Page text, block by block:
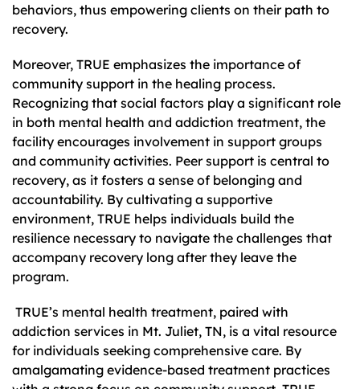
behaviors, thus empowering clients on their path to
recovery.
Moreover, TRUE emphasizes the importance of
community support in the healing process.
Recognizing that social factors play a significant role
in both mental health and addiction treatment, the
facility encourages involvement in support groups
and community activities. Peer support is central to
recovery, as it fosters a sense of belonging and
accountability. By cultivating a supportive
environment, TRUE helps individuals build the
resilience necessary to navigate the challenges that
accompany recovery long after they leave the
program.
TRUE’s mental health treatment, paired with
addiction services in Mt. Juliet, TN, is a vital resource
for individuals seeking comprehensive care. By
amalgamating evidence-based treatment practices